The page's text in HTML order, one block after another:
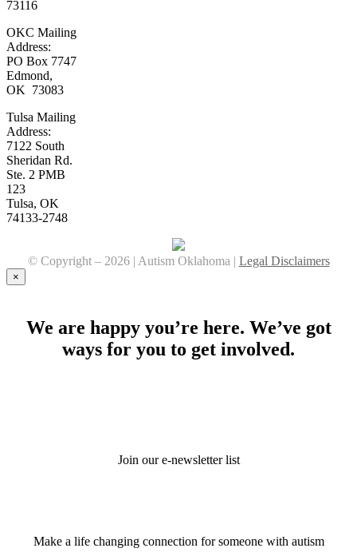
73116
OKC Mailing
Address:
PO Box 7747
Edmond,
OK 73083
Tulsa Mailing
Address:
7122 South
Sheridan Rd.
Ste. 2 PMB
123
Tulsa, OK
74133-2748
© Copyright – 2026 | Autism Oklahoma | Legal Disclaimers
×
We are happy you’re here. We’ve got
ways for you to get involved.
Join our e-newsletter list
Make a life changing connection for someone with autism